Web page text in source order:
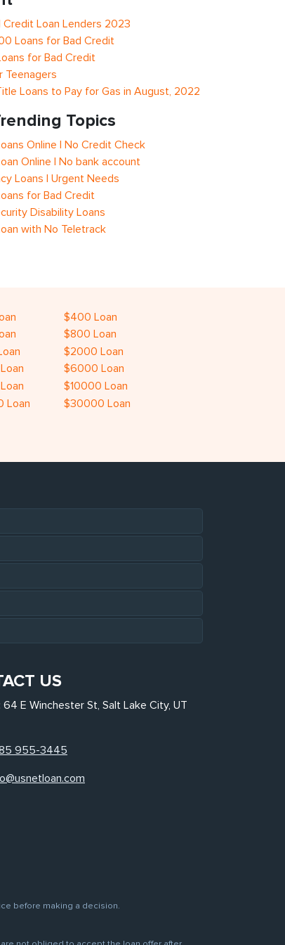
Credit Loan Lenders 2023
Loans for Bad Credit
for Bad Credit
Teenagers
Loans to Pay for Gas in August, 2022
Topics
Online | No Credit Check
Online | No bank account
Loans | Urgent Needs
for Bad Credit
Disability Loans
with No Teletrack
$400 Loan
$800 Loan
$2000 Loan
$6000 Loan
$10000 Loan
Loan
$30000 Loan
US
E Winchester St, Salt Lake City, UT
955-3445
before making a decision.